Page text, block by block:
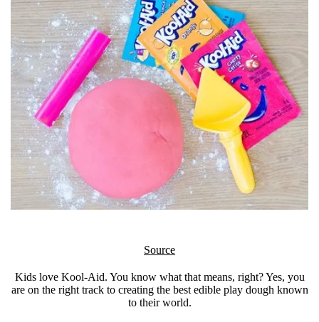
Source
Kids love Kool-Aid. You know what that means, right? Yes, you
are on the right track to creating the best edible play dough known
to their world.